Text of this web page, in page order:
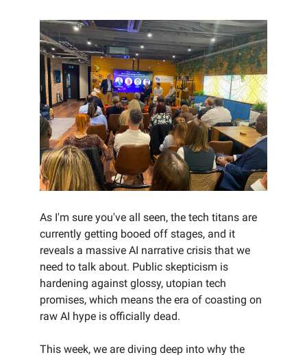
As I'm sure you've all seen, the tech titans are
currently getting booed off stages, and it
reveals a massive AI narrative crisis that we
need to talk about. Public skepticism is
hardening against glossy, utopian tech
promises, which means the era of coasting on
raw AI hype is officially dead.
This week, we are diving deep into why the